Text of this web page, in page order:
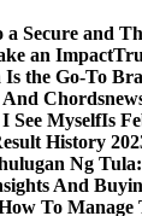
Secure and
an Impact
the Go-To
See MyselfIs
History
Ng
And
To Manage